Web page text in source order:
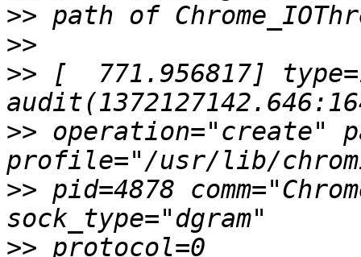
>>
>>
>> [  771.956817]
>> operation="create"
>> pid=4878
>>